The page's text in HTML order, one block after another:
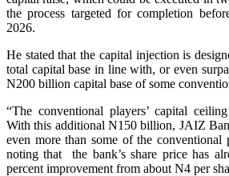
the process targeted for completion
2026.
He stated that the capital injection is
total capital base in line with, or even
N200 billion capital base of some
“The conventional players’ capital
With this additional N150 billion, JAIZ
even more than some of the conventional
noting that the bank’s share price has
percent improvement from about N4 per